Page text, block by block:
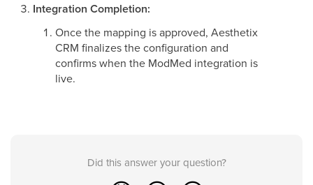
Integration Completion:
Once the mapping is approved, Aesthetix
CRM finalizes the configuration and
confirms when the ModMed integration is
live.
Did this answer your question?